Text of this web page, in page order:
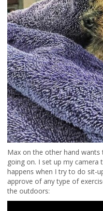
Max on the other hand wants
going on. I set up my
happens when I try to do sit-
approve of any type of
the outdoors: